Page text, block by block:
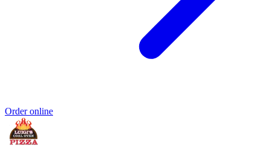
Order online